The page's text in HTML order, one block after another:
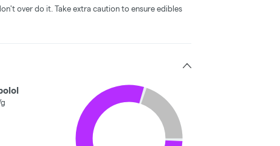
over do it. Take extra caution to ensure edibles